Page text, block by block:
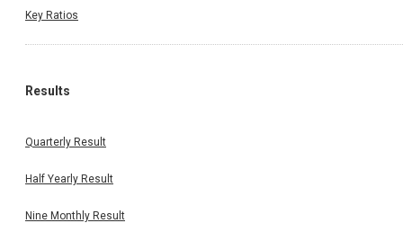
Key Ratios
Results
Quarterly Result
Half Yearly Result
Nine Monthly Result